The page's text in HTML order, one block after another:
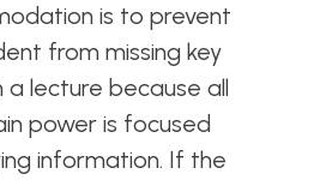
is to prevent
from missing key
a lecture because all
power is focused
information. If the